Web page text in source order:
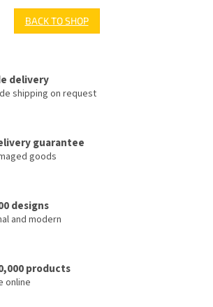
BACK TO SHOP
delivery
shipping on request
guarantee
goods
designs
and modern
products
online